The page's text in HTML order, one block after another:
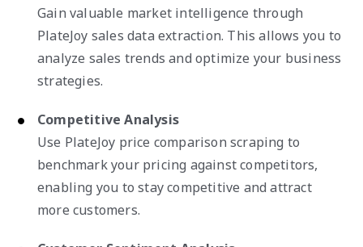
Gain valuable market intelligence through
PlateJoy sales data extraction. This allows you to
analyze sales trends and optimize your business
strategies.
Competitive Analysis
Use PlateJoy price comparison scraping to
benchmark your pricing against competitors,
enabling you to stay competitive and attract
more customers.